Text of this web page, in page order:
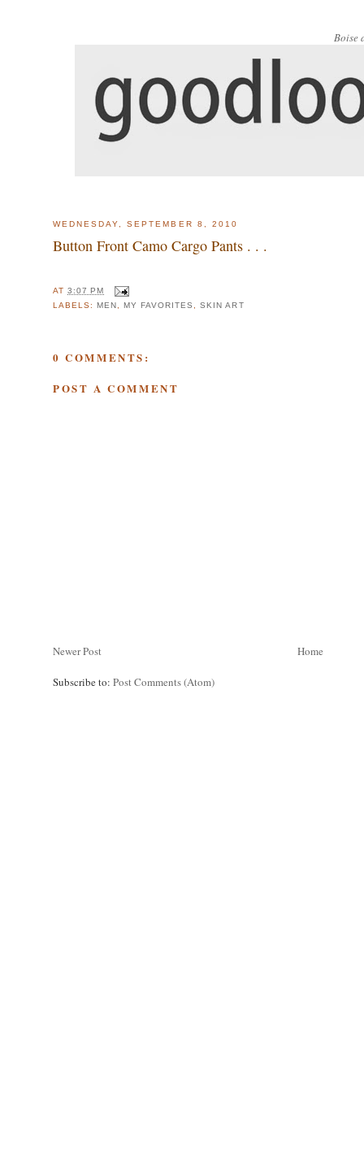
Boise
WEDNESDAY, SEPTEMBER 8, 2010
Button Front Camo Cargo Pants . . .
AT3:07 PM
LABELS: MEN , MY FAVORITES ,SKIN ART
0 COMMENTS:
POST A COMMENT
Newer Post Home
Subscribe to: Post Comments (Atom)